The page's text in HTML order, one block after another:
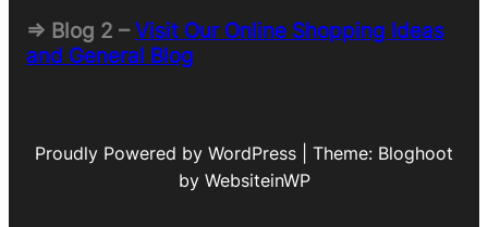
=> Blog 2 –Visit Our Online Shopping Ideas
and General Blog
Proudly Powered by WordPress | Theme: Bloghoot
by WebsiteinWP